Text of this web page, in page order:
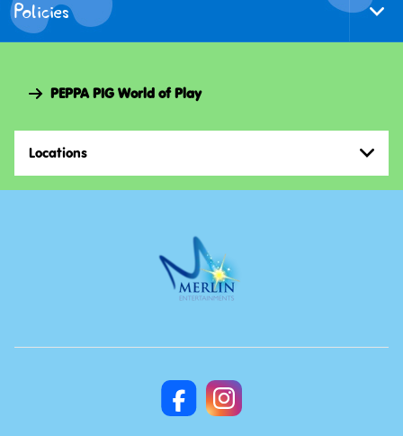
PEPPA PIG World of Play
Locations
Policies